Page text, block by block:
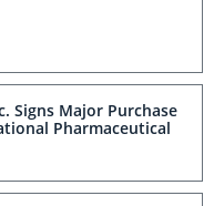
Signs Major Purchase
Pharmaceutical